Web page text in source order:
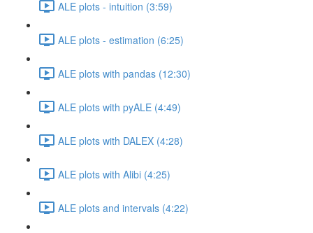
ALE plots - intuition (3:59)
ALE plots - estimation (6:25)
ALE plots with pandas (12:30)
ALE plots with pyALE (4:49)
ALE plots with DALEX (4:28)
ALE plots with Alibi (4:25)
ALE plots and intervals (4:22)